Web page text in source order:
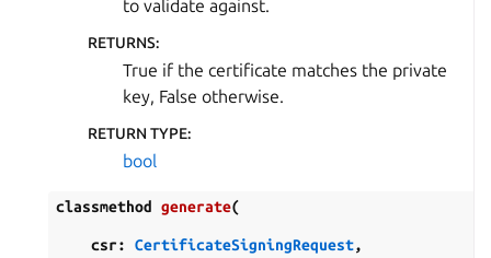
to validate against.
RETURNS:
True if the certificate matches the private
key, False otherwise.
RETURN TYPE:
bool
classmethod generate(
csr: CertificateSigningRequest,